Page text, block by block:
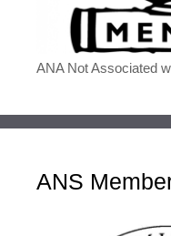
ANA Not Associated
ANS